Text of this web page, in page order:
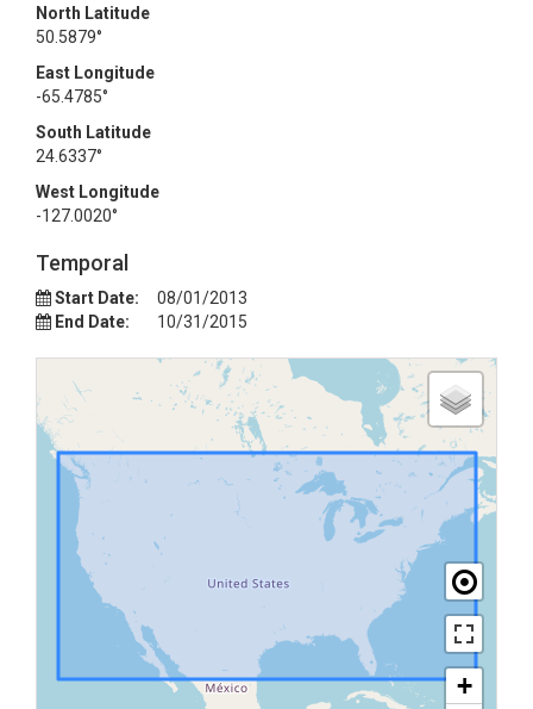
North Latitude
50.5879°
East Longitude
-65.4785°
South Latitude
24.6337°
West Longitude
-127.0020°
Temporal
Start Date:
08/01/2013
End Date:
10/31/2015
+